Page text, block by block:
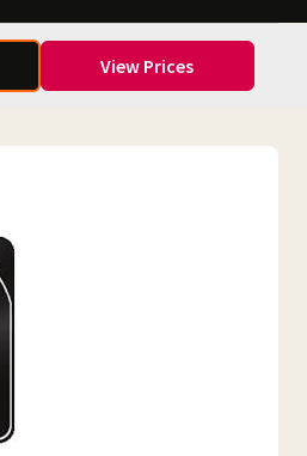
View Prices